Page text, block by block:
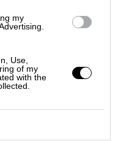
my
Use,
of my
with the